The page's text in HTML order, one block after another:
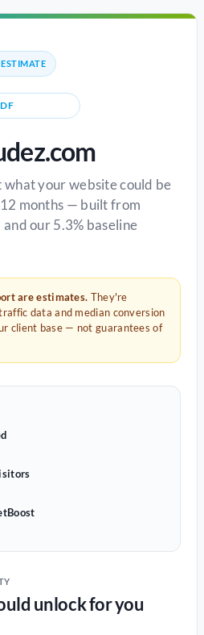
your website could be
months — built from
our 5.3% baseline
are estimates. They're
data and median conversion
client base — not guarantees of
unlock for you